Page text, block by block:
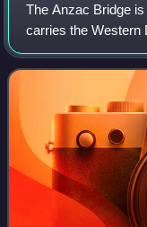
The Anzac Bridge
carries the Western
between Pyrmont
the Sydney central